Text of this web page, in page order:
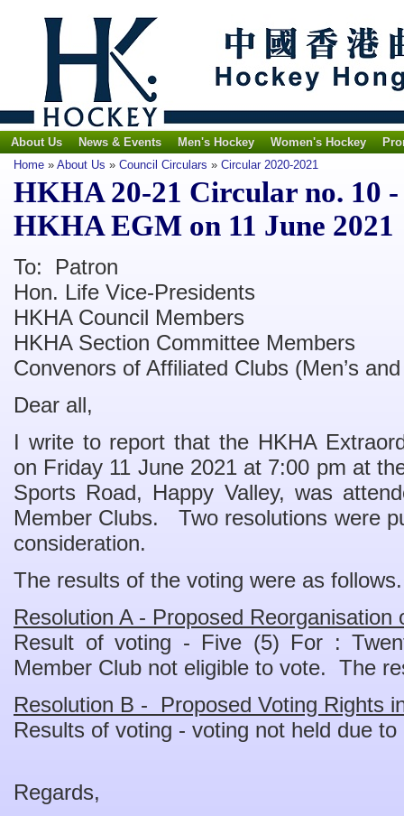
About Us News & Events Men's Hockey Women's Hockey
Home » About Us » Council Circulars » Circular 2020-2021
HKHA 20-21 Circular no. 10
HKHA EGM on 11 June 2021
To: Patron
Hon. Life Vice-Presidents
HKHA Council Members
HKHA Section Committee Members
Convenors of Affiliated Clubs (Men’s and
Dear all,
I write to report that the HKHA
on Friday 11 June 2021 at 7:00 pm at
Sports Road, Happy Valley, was
Member Clubs. Two resolutions were
consideration.
The results of the voting were as follows.
Resolution A - Proposed Reorganisation
Result of voting - Five (5) For :
Member Club not eligible to vote. The
Resolution B - Proposed Voting Rights
Results of voting - voting not held due
Regards,